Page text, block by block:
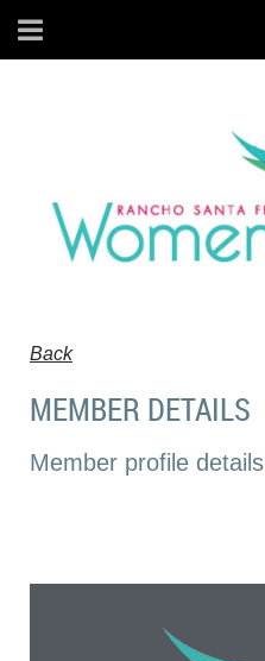
Back
MEMBER DETAILS
Member profile details